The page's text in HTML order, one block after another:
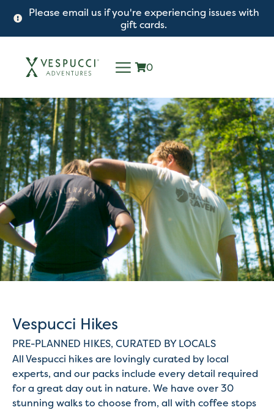
Please email us if you're experiencing issues with
gift cards.
0
Vespucci Hikes
PRE-PLANNED HIKES, CURATED BY LOCALS
All Vespucci hikes are lovingly curated by local
experts, and our packs include every detail required
for a great day out in nature. We have over 30
stunning walks to choose from, all with coffee stops